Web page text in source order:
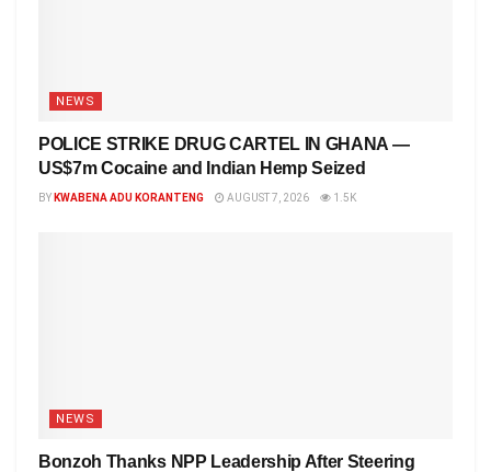
NEWS
POLICE STRIKE DRUG CARTEL IN GHANA —
US$7m Cocaine and Indian Hemp Seized
BY KWABENA ADU KORANTENG AUGUST 7, 2026 1.5K
NEWS
Bonzoh Thanks NPP Leadership After Steering